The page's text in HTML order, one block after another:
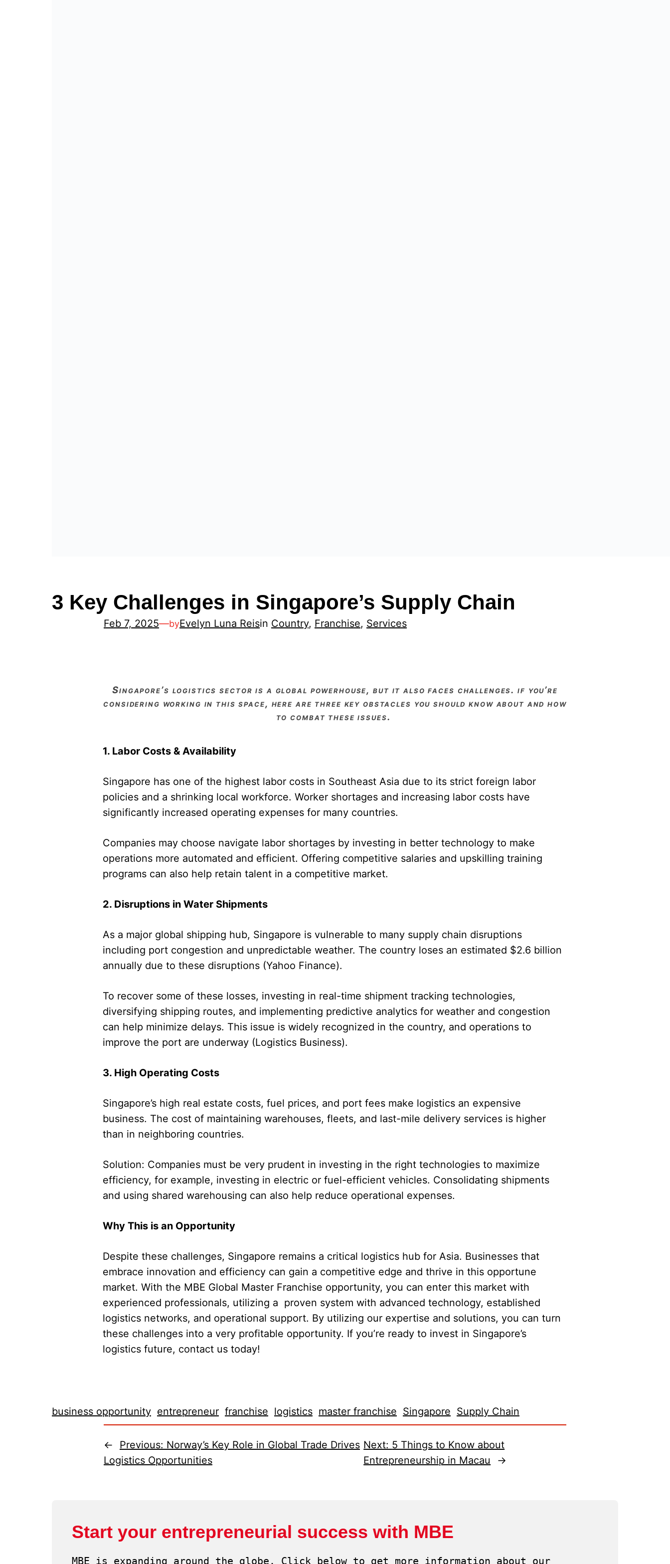
3 Key Challenges in Singapore’s Supply Chain
Feb 7, 2025—byEvelyn Luna Reisin Country, Franchise, Services
singapore’s logistics sector is a global powerhouse, but it also faces challenges. if you’re
considering working in this space, here are three key obstacles you should know about and how
to combat these issues.
1. Labor Costs & Availability
Singapore has one of the highest labor costs in Southeast Asia due to its strict foreign labor
policies and a shrinking local workforce. Worker shortages and increasing labor costs have
significantly increased operating expenses for many countries.
Companies may choose navigate labor shortages by investing in better technology to make
operations more automated and efficient. Offering competitive salaries and upskilling training
programs can also help retain talent in a competitive market.
2. Disruptions in Water Shipments
As a major global shipping hub, Singapore is vulnerable to many supply chain disruptions
including port congestion and unpredictable weather. The country loses an estimated $2.6 billion
annually due to these disruptions (Yahoo Finance).
To recover some of these losses, investing in real-time shipment tracking technologies,
diversifying shipping routes, and implementing predictive analytics for weather and congestion
can help minimize delays. This issue is widely recognized in the country, and operations to
improve the port are underway (Logistics Business).
3. High Operating Costs
Singapore’s high real estate costs, fuel prices, and port fees make logistics an expensive
business. The cost of maintaining warehouses, fleets, and last-mile delivery services is higher
than in neighboring countries.
Solution: Companies must be very prudent in investing in the right technologies to maximize
efficiency, for example, investing in electric or fuel-efficient vehicles. Consolidating shipments
and using shared warehousing can also help reduce operational expenses.
Why This is an Opportunity
Despite these challenges, Singapore remains a critical logistics hub for Asia. Businesses that
embrace innovation and efficiency can gain a competitive edge and thrive in this opportune
market. With the MBE Global Master Franchise opportunity, you can enter this market with
experienced professionals, utilizing a proven system with advanced technology, established
logistics networks, and operational support. By utilizing our expertise and solutions, you can turn
these challenges into a very profitable opportunity. If you’re ready to invest in Singapore’s
logistics future, contact us today!
business opportunity entrepreneur franchise logistics master franchise Singapore Supply Chain
← Previous: Norway’s Key Role in Global Trade Drives
Logistics Opportunities
Next: 5 Things to Know about
Entrepreneurship in Macau
→
Start your entrepreneurial success with MBE
MBE is expanding around the globe. Click below to get more information about our